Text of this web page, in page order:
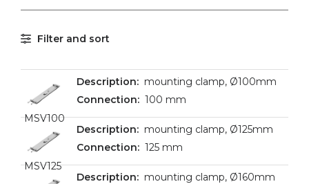
Filter and sort
MSV100
mounting clamp, Ø100mm
100 mm
MSV125
mounting clamp, Ø125mm
125 mm
mounting clamp, Ø160mm